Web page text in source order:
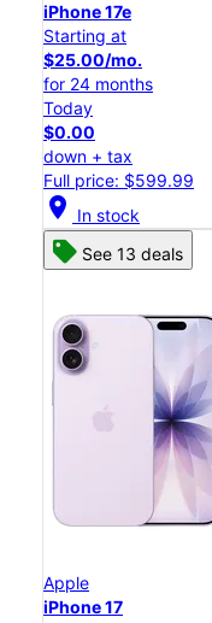
iPhone 17e
Starting at
$25.00/mo.
for 24 months
Today
$0.00
down + tax
Full price: $599.99
location_on In stock
See 13 deals
Apple
iPhone 17